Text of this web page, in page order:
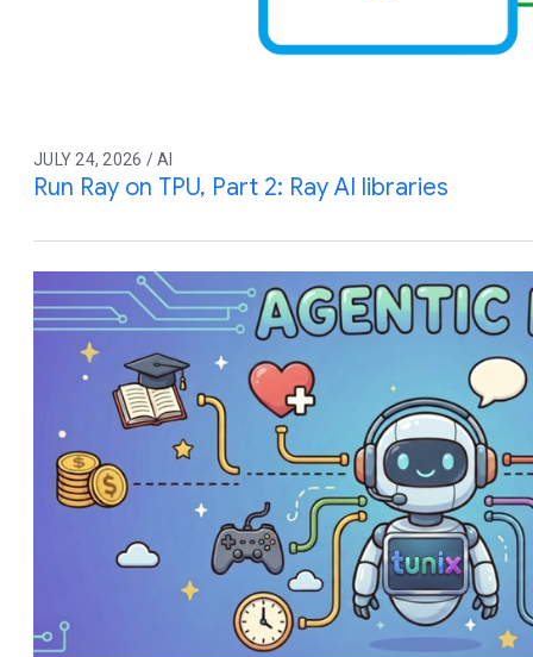
JULY 24, 2026 / AI
Run Ray on TPU, Part 2: Ray AI libraries